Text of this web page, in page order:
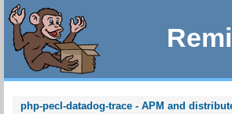
php-pecl-datadog-trace - APM and